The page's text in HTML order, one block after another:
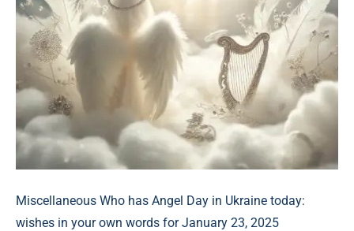
Miscellaneous Who has Angel Day in Ukraine today:
wishes in your own words for January 23, 2025